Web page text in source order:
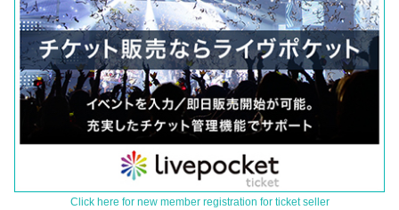
Click here for new member registration for ticket seller